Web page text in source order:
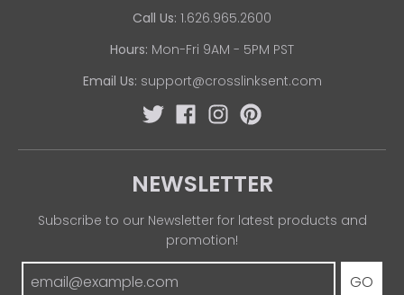
Call Us: 1.626.965.2600
Hours: Mon-Fri 9AM - 5PM PST
Email Us: support@crosslinksent.com
NEWSLETTER
Subscribe to our Newsletter for latest products and
promotion!
GO